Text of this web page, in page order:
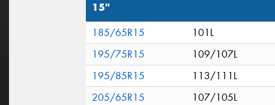
15"
185/65R15
101L
195/75R15
109/107L
195/85R15
113/111L
205/65R15
107/105L